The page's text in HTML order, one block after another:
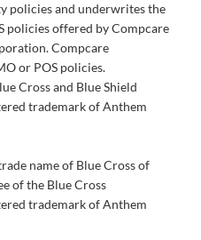
policies and underwrites the
policies offered by Compcare
Compcare
or POS policies.
Cross and Blue Shield
trademark of Anthem
name of Blue Cross of
of the Blue Cross
trademark of Anthem